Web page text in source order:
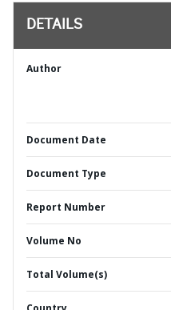
DETAILS
Author
Document Date
Document Type
Report Number
Volume No
Total Volume(s)